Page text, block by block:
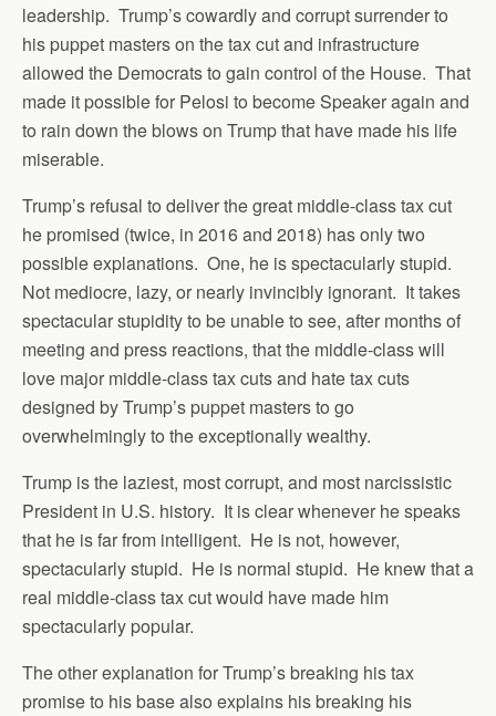
leadership. Trump’s cowardly and corrupt surrender to
his puppet masters on the tax cut and infrastructure
allowed the Democrats to gain control of the House. That
made it possible for Pelosi to become Speaker again and
to rain down the blows on Trump that have made his life
miserable.
Trump’s refusal to deliver the great middle-class tax cut
he promised (twice, in 2016 and 2018) has only two
possible explanations. One, he is spectacularly stupid.
Not mediocre, lazy, or nearly invincibly ignorant. It takes
spectacular stupidity to be unable to see, after months of
meeting and press reactions, that the middle-class will
love major middle-class tax cuts and hate tax cuts
designed by Trump’s puppet masters to go
overwhelmingly to the exceptionally wealthy.
Trump is the laziest, most corrupt, and most narcissistic
President in U.S. history. It is clear whenever he speaks
that he is far from intelligent. He is not, however,
spectacularly stupid. He is normal stupid. He knew that a
real middle-class tax cut would have made him
spectacularly popular.
The other explanation for Trump’s breaking his tax
promise to his base also explains his breaking his